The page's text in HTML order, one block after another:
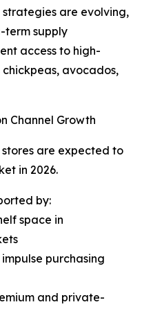
are evolving,
term supply
access to high-
avocados,
Channel Growth
are expected to
in 2026.
by:
space in
purchasing
and private-